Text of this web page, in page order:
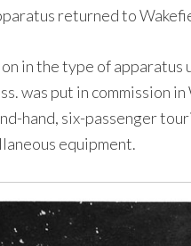
returned to
in the type of apparatus
was put in commission
hand, six-passenger
equipment.